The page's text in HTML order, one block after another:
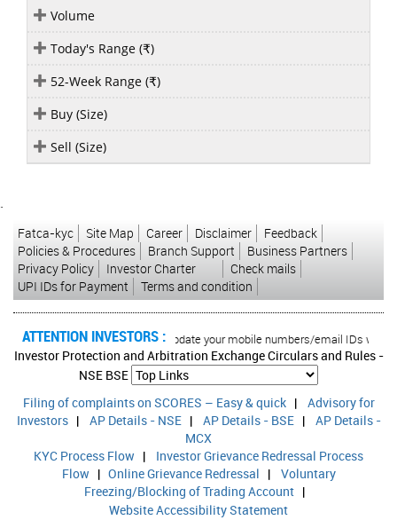
Volume
Today's Range (₹)
52-Week Range (₹)
Buy (Size)
Sell (Size)
`
Fatca-kyc
Site Map Career Disclaimer
Feedback
Policies & Procedures
Branch Support
Business Partners
Privacy Policy
Investor Charter
Check mails
UPI IDs for Payment
Terms and condition
ATTENTION INVESTORS :
transactions in your account Update your mobile numbers/email IDs with
Investor Protection and Arbitration Exchange Circulars and Rules -
NSE BSE
Filing of complaints on SCORES – Easy & quick| Advisory for
Investors| AP Details - NSE| AP Details - BSE| AP Details -
MCX
KYC Process Flow | Investor Grievance Redressal Process
Flow| Online Grievance Redressal | Voluntary
Freezing/Blocking of Trading Account |
Website Accessibility Statement